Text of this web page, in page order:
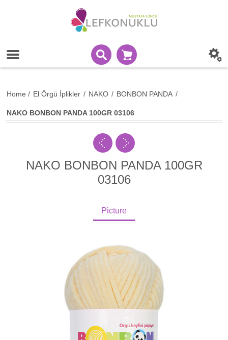
Home / El Örgü İplikler / NAKO / BONBON PANDA /
NAKO BONBON PANDA 100GR 03106
NAKO BONBON PANDA 100GR
03106
Picture